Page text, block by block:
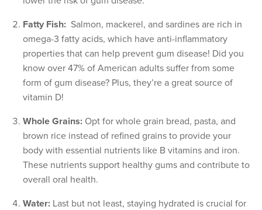
Fatty Fish: Salmon, mackerel, and sardines are rich in
omega-3 fatty acids, which have anti-inflammatory
properties that can help prevent gum disease! Did you
know over 47% of American adults suffer from some
form of gum disease? Plus, they’re a great source of
vitamin D!
Whole Grains: Opt for whole grain bread, pasta, and
brown rice instead of refined grains to provide your
body with essential nutrients like B vitamins and iron.
These nutrients support healthy gums and contribute to
overall oral health.
Water: Last but not least, staying hydrated is crucial for